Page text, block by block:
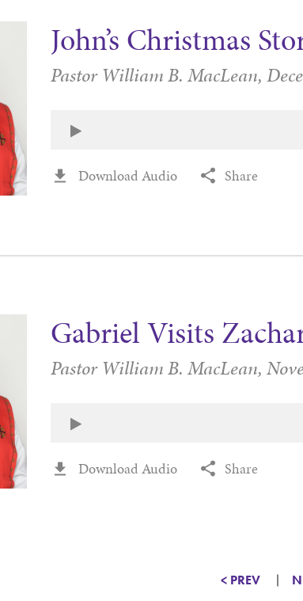
John’s Christmas
Pastor William B. MacLean,
Download Audio Share
Gabriel Visits
Pastor William B. MacLean,
Download Audio Share
< PREV